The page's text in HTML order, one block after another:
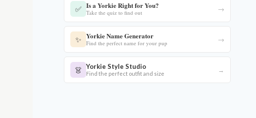
✅ Is a Yorkie Right for You?
Take the quiz to find out →
✨ Yorkie Name Generator
Find the perfect name for your pup →
👗 Yorkie Style Studio
Find the perfect outfit and size →